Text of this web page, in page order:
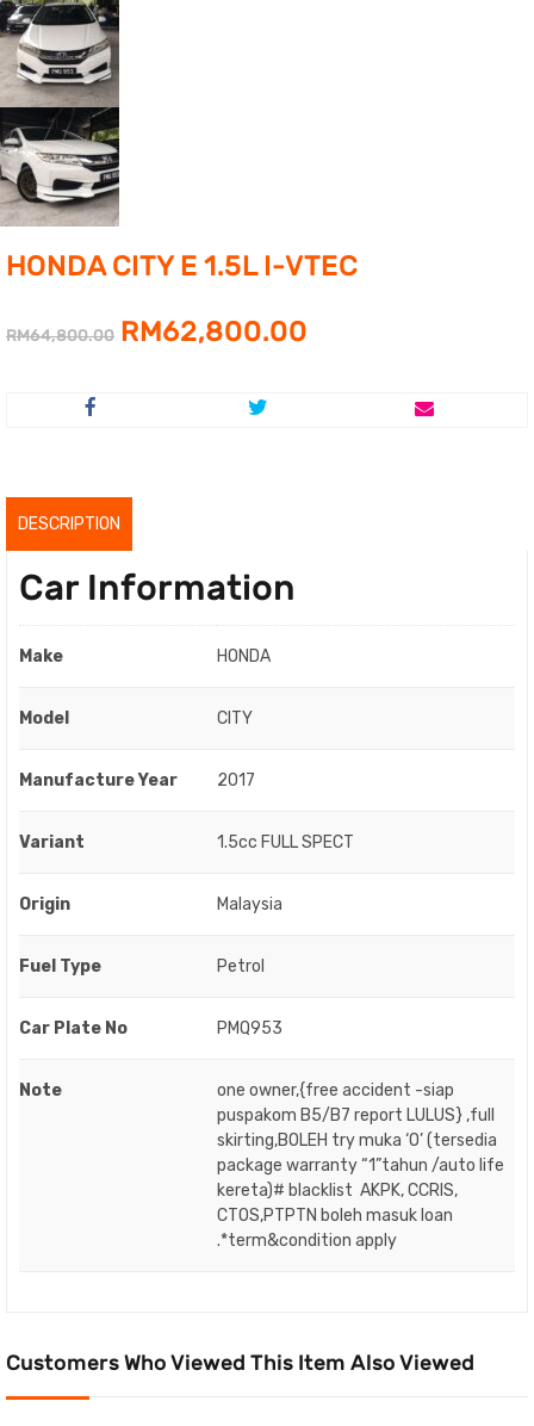
HONDA CITY E 1.5L I-VTEC
RM64,800.00 Original
RM62,800.00
DESCRIPTION
Car Information
Make HONDA
Model CITY
Manufacture Year 2017
Variant 1.5cc FULL SPECT
Origin Malaysia
Fuel Type Petrol
Car Plate No PMQ953
Note
one owner,{free accident -siap
puspakom B5/B7 report LULUS} ,full
skirting,BOLEH try muka ‘O’ (tersedia
package warranty “1”tahun /auto life
kereta)# blacklist AKPK, CCRIS,
CTOS,PTPTN boleh masuk loan
.*term&condition apply
Customers Who Viewed This Item Also Viewed